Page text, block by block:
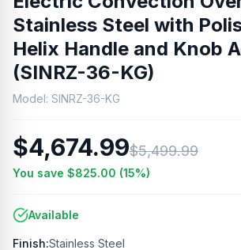
Stainless Steel with
Helix Handle and Knob
(SINRZ-36-KG)
Model: SINRZ-36-KG
$4,674.99$5,499.99
You save $825.00 (15%)
Available
Finish:Stainless Steel